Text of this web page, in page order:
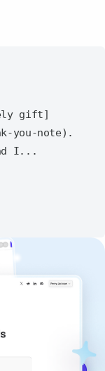
gift]
you-note).
I...